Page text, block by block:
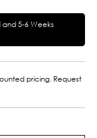
and 5-6 Weeks
pricing. Request